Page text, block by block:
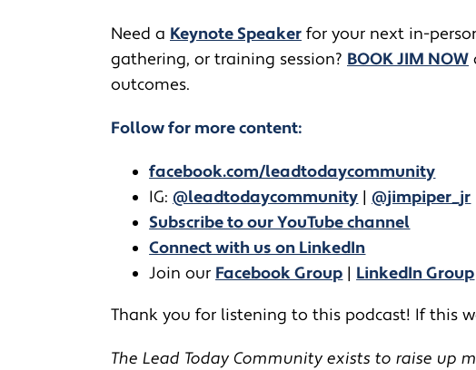
​​Need a Keynote Speaker for your next in-
gathering, or training session? BOOK JIM NOW
outcomes.
Follow for more content:
facebook.com/leadtodaycommunity
IG: @leadtodaycommunity | @jimpiper_jr
Subscribe to our YouTube channel
Connect with us on LinkedIn
Join our Facebook Group | LinkedIn Group
Thank you for listening to this podcast! If this
The Lead Today Community exists to raise up